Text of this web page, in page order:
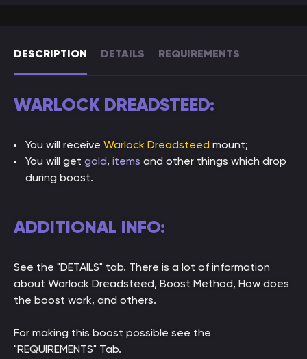
DESCRIPTION DETAILS REQUIREMENTS
WARLOCK DREADSTEED:
You will receive Warlock Dreadsteed mount;
You will get gold, items and other things which drop
during boost.
ADDITIONAL INFO:
See the "DETAILS" tab. There is a lot of information
about Warlock Dreadsteed, Boost Method, How does
the boost work, and others.
For making this boost possible see the
"REQUIREMENTS" Tab.